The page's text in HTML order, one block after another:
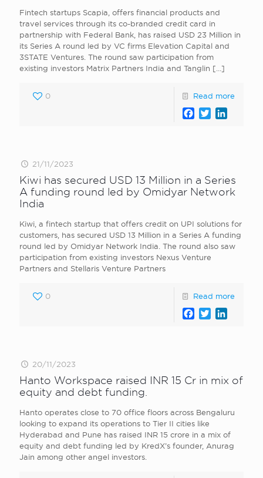
Fintech startups Scapia, offers financial products and
travel services through its co-branded credit card in
partnership with Federal Bank, has raised USD 23 Million in
its Series A round led by VC firms Elevation Capital and
3STATE Ventures. The round saw participation from
existing investors Matrix Partners India and Tanglin […]
0 Read more
Facebook
Twitter
21/11/2023
Kiwi has secured USD 13 Million in a Series
A funding round led by Omidyar Network
India
Kiwi, a fintech startup that offers credit on UPI solutions for
customers, has secured USD 13 Million in a Series A funding
round led by Omidyar Network India. The round also saw
participation from existing investors Nexus Venture
Partners and Stellaris Venture Partners
0 Read more
Facebook
Twitter
20/11/2023
Hanto Workspace raised INR 15 Cr in mix of
equity and debt funding.
Hanto operates close to 70 office floors across Bengaluru
looking to expand its operations to Tier II cities like
Hyderabad and Pune has raised INR 15 crore in a mix of
equity and debt funding led by KredX ’s founder, Anurag
Jain among other angel investors.